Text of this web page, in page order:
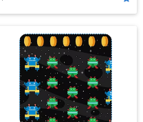
Mayhem